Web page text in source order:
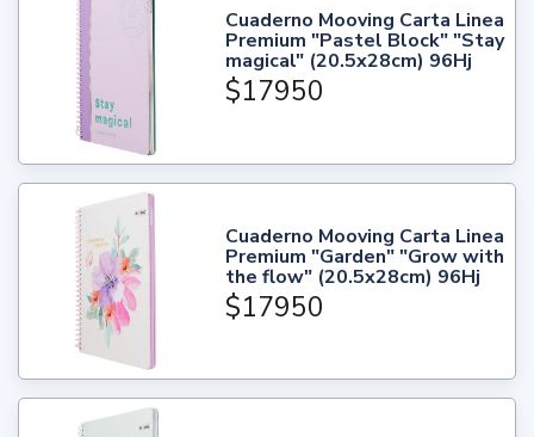
Cuaderno Mooving Carta Linea
Premium "Pastel Block" "Stay
magical" (20.5x28cm) 96Hj
$17950
Cuaderno Mooving Carta Linea
Premium "Garden" "Grow with
the flow" (20.5x28cm) 96Hj
$17950